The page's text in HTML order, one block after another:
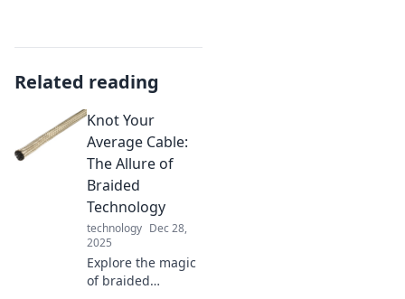
Related reading
Knot Your
Average Cable:
The Allure of
Braided
Technology
technology Dec 28,
2025
Explore the magic
of braided